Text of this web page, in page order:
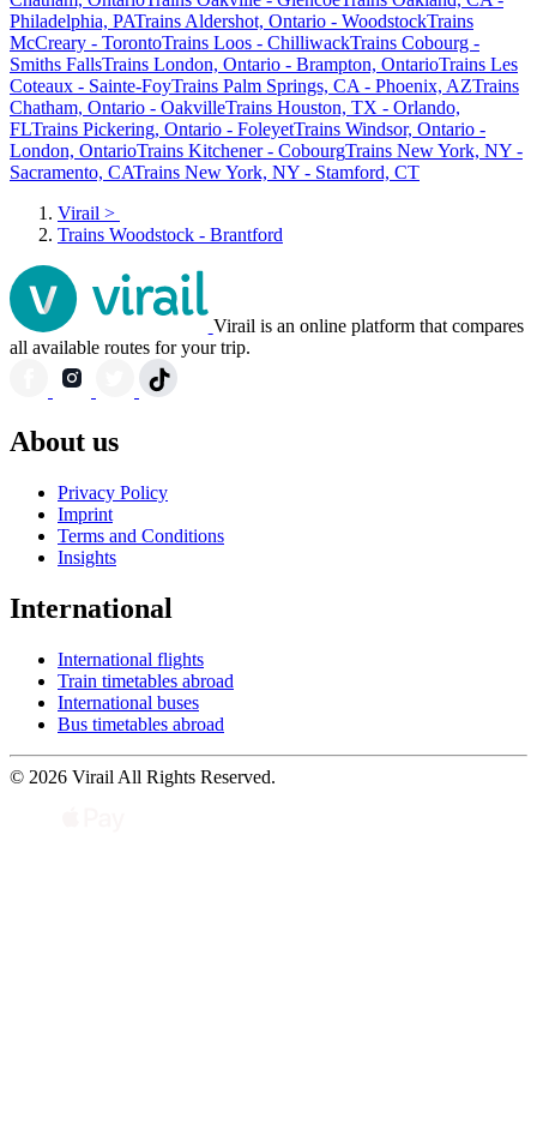
Philadelphia, PATrains Aldershot, Ontario - WoodstockTrains
McCreary - TorontoTrains Loos - ChilliwackTrains Cobourg -
Smiths FallsTrains London, Ontario - Brampton, OntarioTrains Les
Coteaux - Sainte-FoyTrains Palm Springs, CA - Phoenix, AZTrains
Chatham, Ontario - OakvilleTrains Houston, TX - Orlando,
FLTrains Pickering, Ontario - FoleyetTrains Windsor, Ontario -
London, OntarioTrains Kitchener - CobourgTrains New York, NY -
Sacramento, CATrains New York, NY - Stamford, CT
Virail >
Trains Woodstock - Brantford
Virail is an online platform that compares
all available routes for your trip.
About us
Privacy Policy
Imprint
Terms and Conditions
Insights
International
International flights
Train timetables abroad
International buses
Bus timetables abroad
© 2026 Virail All Rights Reserved.